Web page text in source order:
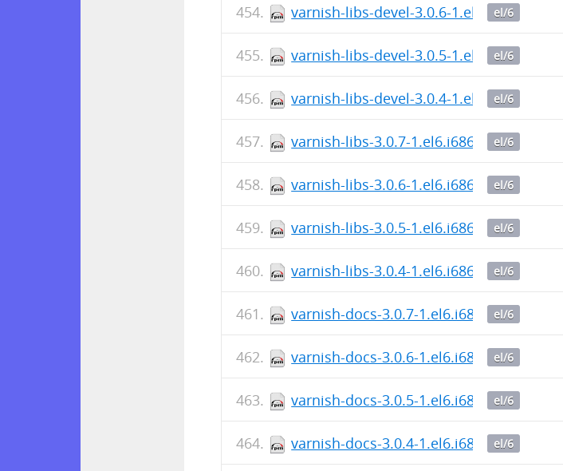
varnish-libs-devel-3.0.6-1.el6.i686.rpm
el/6
varnish-libs-devel-3.0.5-1.el6.i686.rpm
el/6
varnish-libs-devel-3.0.4-1.el6.i686.rpm
el/6
varnish-libs-3.0.7-1.el6.i686.rpm
el/6
varnish-libs-3.0.6-1.el6.i686.rpm
el/6
varnish-libs-3.0.5-1.el6.i686.rpm
el/6
varnish-libs-3.0.4-1.el6.i686.rpm
el/6
varnish-docs-3.0.7-1.el6.i686.rpm
el/6
varnish-docs-3.0.6-1.el6.i686.rpm
el/6
varnish-docs-3.0.5-1.el6.i686.rpm
el/6
varnish-docs-3.0.4-1.el6.i686.rpm
el/6